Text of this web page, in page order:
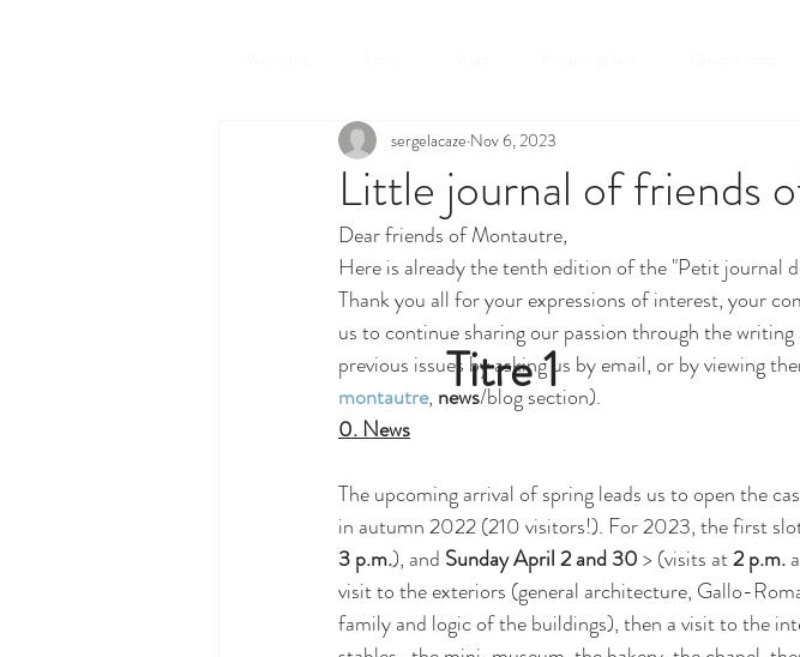
Little journal of friends
sergelacaze Nov 6, 2023
Dear friends of Montautre,
Here is already the tenth edition of the "Petit journal
Thank you all for your expressions of interest, your
us to continue sharing our passion through the
previous issues by asking us by email, or by viewing
montautre, news/blog section).
0. News
The upcoming arrival of spring leads us to open the
in autumn 2022 (210 visitors!). For 2023, the first
3 p.m.), and Sunday April 2 and 30 > (visits at 2 p.m.
visit to the exteriors (general architecture, Gallo-
family and logic of the buildings), then a visit to the
Titre 1